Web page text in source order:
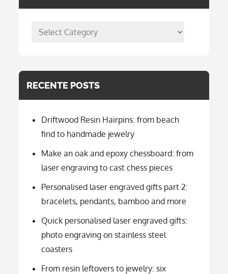
posts
RECENTE POSTS
Driftwood Resin Hairpins: from beach
find to handmade jewelry
Make an oak and epoxy chessboard: from
laser engraving to cast chess pieces
Personalised laser engraved gifts part 2:
bracelets, pendants, bamboo and more
Quick personalised laser engraved gifts:
photo engraving on stainless steel
coasters
From resin leftovers to jewelry: six